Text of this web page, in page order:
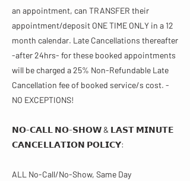
an appointment, can TRANSFER their
appointment/deposit ONE TIME ONLY in a 12
month calendar. Late Cancellations thereafter
-after 24hrs- for these booked appointments
will be charged a 25% Non-Refundable Late
Cancellation fee of booked service/s cost. -
NO EXCEPTIONS!
𝗡𝗢-𝗖𝗔𝗟𝗟 𝗡𝗢-𝗦𝗛𝗢𝗪 & 𝗟𝗔𝗦𝗧 𝗠𝗜𝗡𝗨𝗧𝗘
𝗖𝗔𝗡𝗖𝗘𝗟𝗟𝗔𝗧𝗜𝗢𝗡 𝗣𝗢𝗟𝗜𝗖𝗬​​:
ALL No-Call/No-Show, Same Day